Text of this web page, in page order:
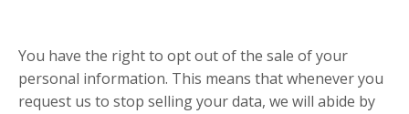
You have the right to opt out of the sale of your
personal information. This means that whenever you
request us to stop selling your data, we will abide by